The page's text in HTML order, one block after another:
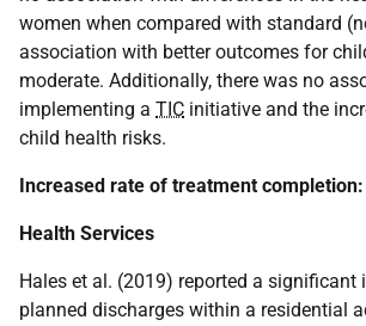
women when compared with standard
association with better outcomes for
moderate. Additionally, there was no
implementing a TIC initiative and the
child health risks.
Increased rate of treatment completion:
Health Services
Hales et al. (2019) reported a significant
planned discharges within a residential